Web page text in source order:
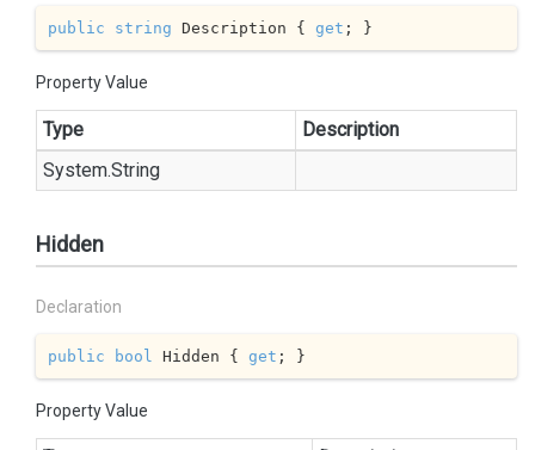
public string Description { get ; }
Property Value
Type
Description
System.String
Hidden
Declaration
public bool Hidden { get ; }
Property Value